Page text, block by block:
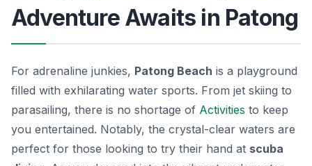
Adventure Awaits in Patong
For adrenaline junkies, Patong Beach is a playground
filled with exhilarating water sports. From jet skiing to
parasailing, there is no shortage of Activities to keep
you entertained. Notably, the crystal-clear waters are
perfect for those looking to try their hand at scuba